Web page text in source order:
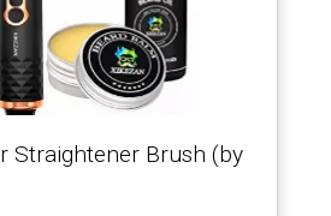
Straightener Brush (by